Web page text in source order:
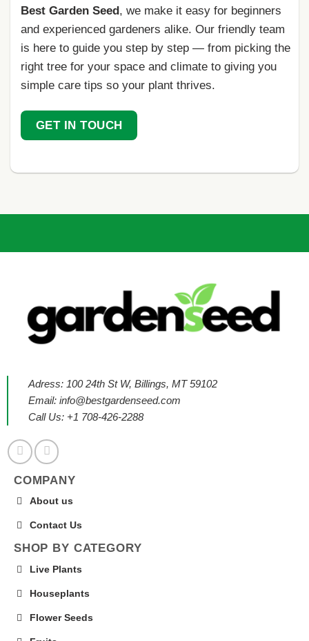
Best Garden Seed , we make it easy for beginners
and experienced gardeners alike. Our friendly team
is here to guide you step by step — from picking the
right tree for your space and climate to giving you
simple care tips so your plant thrives.
GET IN TOUCH
Adress: 100 24th St W, Billings, MT 59102
Email: info@bestgardenseed.com
Call Us: +1 708-426-2288
COMPANY
About us
Contact Us
SHOP BY CATEGORY
Live Plants
Houseplants
Flower Seeds